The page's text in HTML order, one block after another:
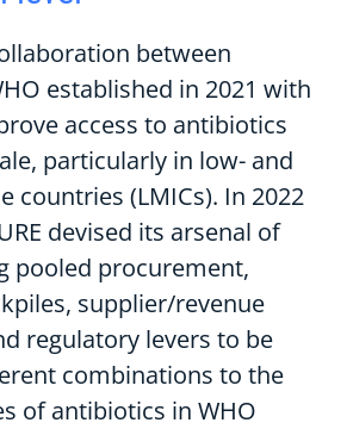
between
established in 2021 with
access to antibiotics
particularly in low- and
countries (LMICs). In 2022
devised its arsenal of
pooled procurement,
supplier/revenue
regulatory levers to be
combinations to the
s ofantibiotics in WHO